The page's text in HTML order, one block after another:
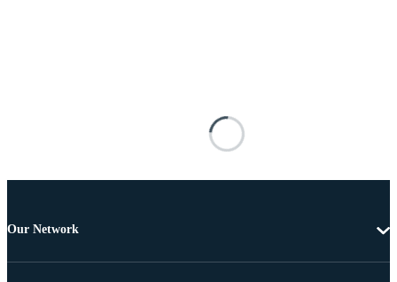
Our Network